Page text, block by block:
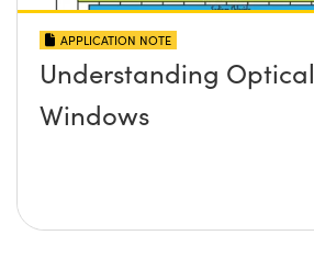
APPLICATION NOTE
Understanding Optical
Windows